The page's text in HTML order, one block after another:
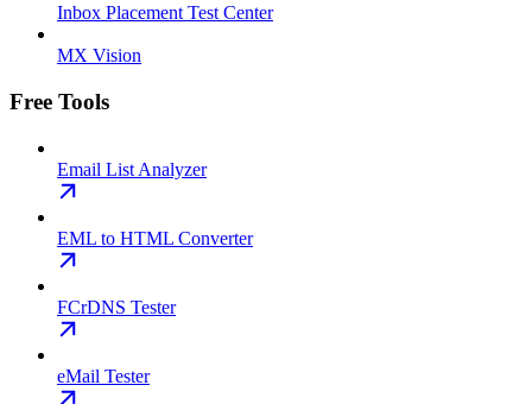
Inbox Placement Test Center
MX Vision
Free Tools
Email List Analyzer
EML to HTML Converter
FCrDNS Tester
eMail Tester